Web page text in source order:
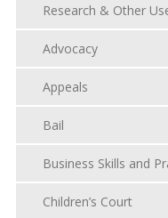
Research & Other
Advocacy
Appeals
Bail
Business Skills and
Children’s Court